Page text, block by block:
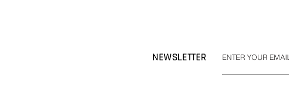
NEWSLETTER ENTER YOUR EMAIL